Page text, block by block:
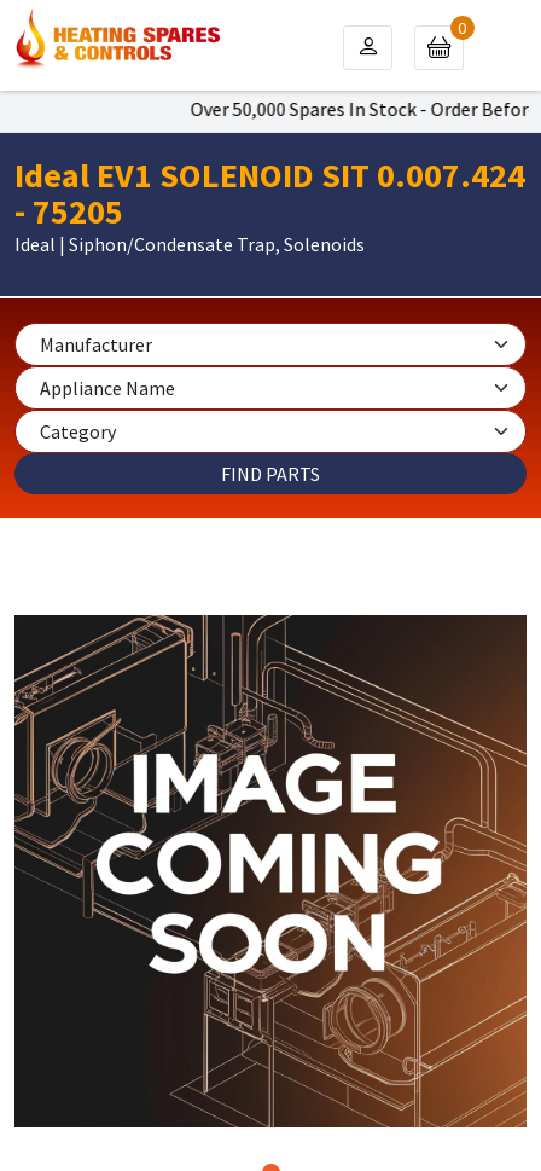
Over 50,000 Spares In Stock - Order
0
Ideal EV1 SOLENOID SIT 0.007.424
- 75205
Ideal | Siphon/Condensate Trap, Solenoids